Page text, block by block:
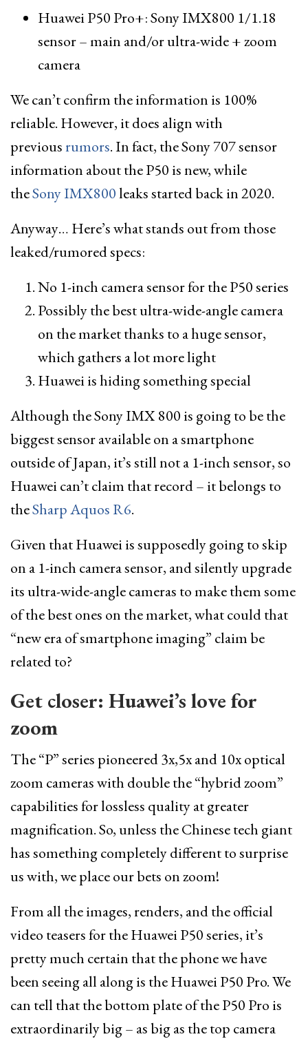
Huawei P50 Pro+: Sony IMX800 1/1.18
sensor – main and/or ultra-wide + zoom
camera
We can’t confirm the information is 100%
reliable. However, it does align with
previousrumors. In fact, the Sony 707 sensor
information about the P50 is new, while
theSony IMX800leaks started back in 2020.
Anyway… Here’s what stands out from those
leaked/rumored specs:
No 1-inch camera sensor for the P50 series
Possibly the best ultra-wide-angle camera
on the market thanks to a huge sensor,
which gathers a lot more light
Huawei is hiding something special
Although the Sony IMX 800 is going to be the
biggest sensor available on a smartphone
outside of Japan, it’s still not a 1-inch sensor, so
Huawei can’t claim that record – it belongs to
theSharp Aquos R6.
Given that Huawei is supposedly going to skip
on a 1-inch camera sensor, and silently upgrade
its ultra-wide-angle cameras to make them some
of the best ones on the market, what could that
“new era of smartphone imaging” claim be
related to?
Get closer: Huawei’s love for
zoom
The “P” series pioneered 3x,5x and 10x optical
zoom cameras with double the “hybrid zoom”
capabilities for lossless quality at greater
magnification. So, unless the Chinese tech giant
has something completely different to surprise
us with, we place our bets on zoom!
From all the images, renders, and the official
video teasers for the Huawei P50 series, it’s
pretty much certain that the phone we have
been seeing all along is the Huawei P50 Pro. We
can tell that the bottom plate of the P50 Pro is
extraordinarily big – as big as the top camera